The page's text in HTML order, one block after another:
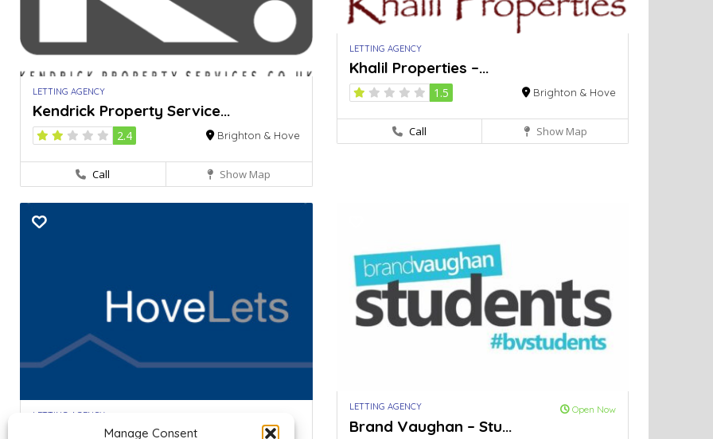
Manage Consent
LETTING AGENCY
Kendrick Property Service...
2.4 Brighton & Hove
Call Show Map
LETTING AGENCY
Khalil Properties –...
1.5 Brighton & Hove
Call Show Map
LETTING AGENCY
Hove Lets – Student...
LETTING AGENCY Open Now
Brand Vaughan – Stu...